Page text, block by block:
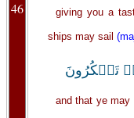
46 giving you a
ships may sail
تَشۡكُرُونَ
and that ye